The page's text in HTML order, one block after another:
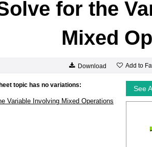
for the
Mixed
Download Add to
topic has no variations:
Variable Involving Mixed Operations
See